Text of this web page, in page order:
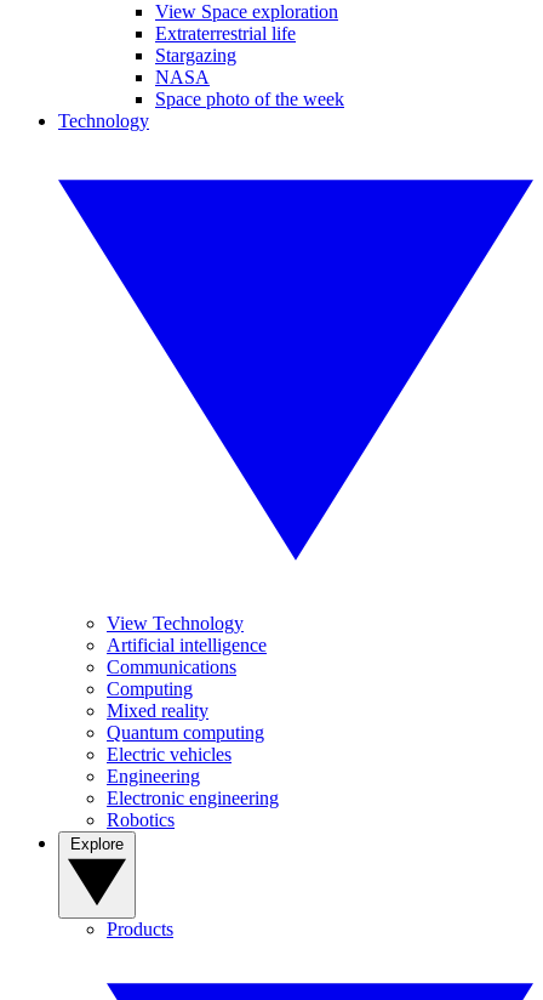
View Space exploration
Extraterrestrial life
Stargazing
NASA
Space photo of the week
Technology
View Technology
Artificial intelligence
Communications
Computing
Mixed reality
Quantum computing
Electric vehicles
Engineering
Electronic engineering
Robotics
Products